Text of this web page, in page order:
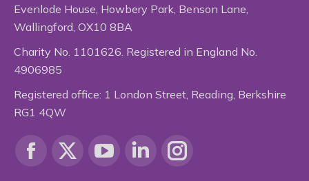
Evenlode House, Howbery Park, Benson Lane,
Wallingford, OX10 8BA
Charity No. 1101626. Registered in England No.
4906985
Registered office: 1 London Street, Reading, Berkshire
RG1 4QW
Find us on:
Facebook
X YouTubeLinkedinInstagram